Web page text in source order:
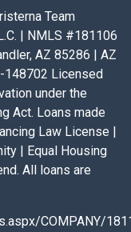
Team
| NMLS #181106
AZ 85286 | AZ
148702 Licensed
under the
Act. Loans made
Law License |
| Equal Housing
All loans are
COMPANY/